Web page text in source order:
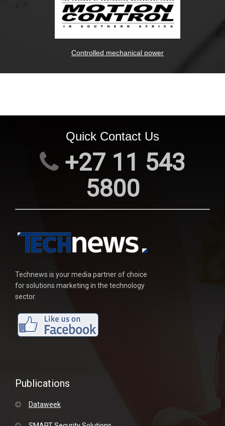
Controlled mechanical power
Quick Contact Us
+27 11 543
5800
Technews is your media partner of choice
for solutions marketing in the technology
sector.
Publications
Dataweek